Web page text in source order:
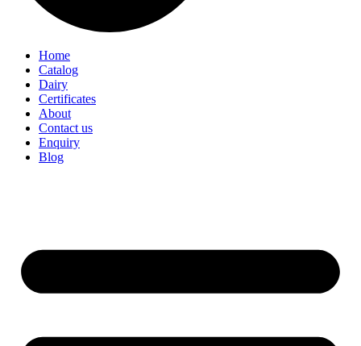
Home
Catalog
Dairy
Certificates
About
Contact us
Enquiry
Blog